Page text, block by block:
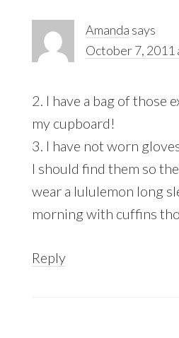
Amanda says
October 7, 2011
2. I have a bag of those
my cupboard!
3. I have not worn
I should find them so
wear a lululemon long
morning with cuffins
Reply